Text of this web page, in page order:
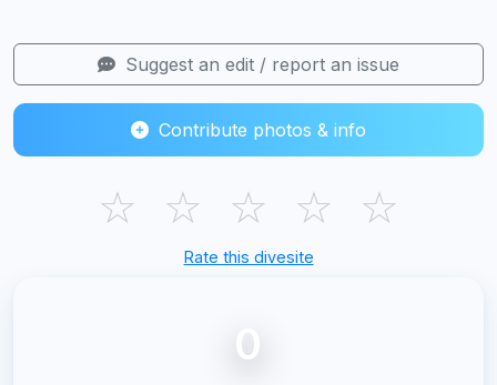
Suggest an edit / report an issue
Contribute photos & info
☆ ☆ ☆ ☆ ☆
Rate this divesite
0